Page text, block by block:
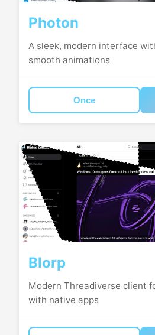
Photon
A sleek, modern interface
smooth animations
Once
Blorp
Modern Threadiverse client
with native apps